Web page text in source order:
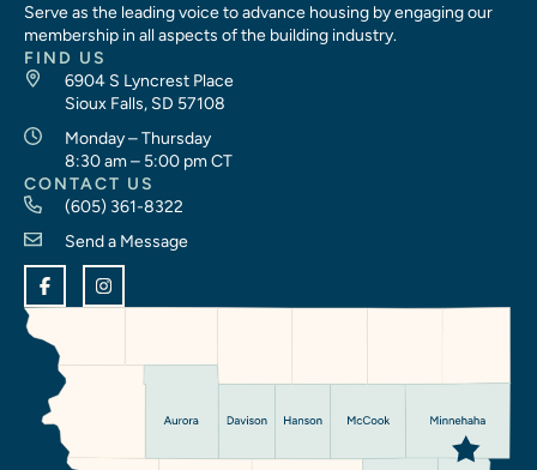
Serve as the leading voice to advance housing by engaging our
membership in all aspects of the building industry.
FIND US
6904 S Lyncrest Place
Sioux Falls, SD 57108
Monday – Thursday
8:30 am – 5:00 pm CT
CONTACT US
(605) 361-8322
Send a Message